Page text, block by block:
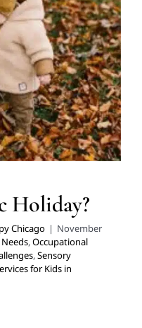
Holiday?
Occupational Therapy
Sensory Processing
for Kids in Chicago
Holiday?
Chicago | November
,Occupational
,Sensory
for Kids in